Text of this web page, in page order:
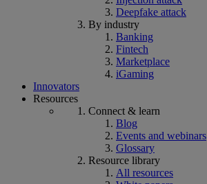
Deepfake attack
By industry
Banking
Fintech
Marketplace
iGaming
Innovators
Resources
Connect & learn
Blog
Events and webinars
Glossary
Resource library
All resources